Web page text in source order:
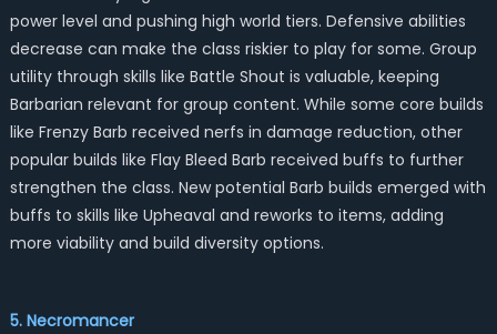
power level and pushing high world tiers. Defensive abilities
decrease can make the class riskier to play for some. Group
utility through skills like Battle Shout is valuable, keeping
Barbarian relevant for group content. While some core builds
like Frenzy Barb received nerfs in damage reduction, other
popular builds like Flay Bleed Barb received buffs to further
strengthen the class. New potential Barb builds emerged with
buffs to skills like Upheaval and reworks to items, adding
more viability and build diversity options.
5. Necromancer